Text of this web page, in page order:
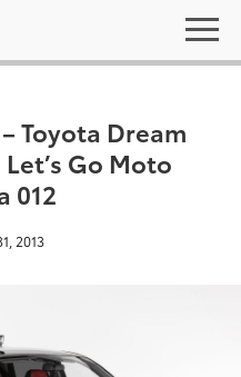
Toyota Dream
Go Moto
012
2013